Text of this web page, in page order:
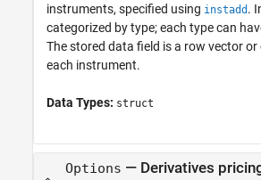
instruments, specified using instadd .
categorized by type; each type can
The stored data field is a row vector
each instrument.
Data Types: struct
Options — Derivatives